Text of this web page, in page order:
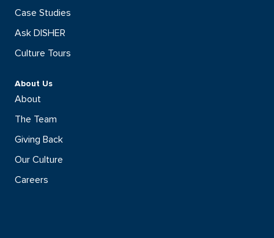
Case Studies
Ask DISHER
Culture Tours
About Us
About
The Team
Giving Back
Our Culture
Careers